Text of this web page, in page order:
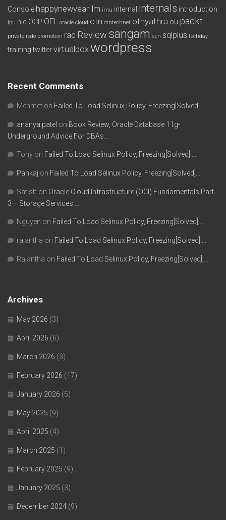
Console happynewyear ilm imu internal internals introduction
lpu nic OCP OEL oracle cloud otn otntechnet otnyathra ou packt
private redo promotion rac Review sangam scn sqlplus techday
training twittervirtualbox wordpress
Recent Comments
Mehmet on Failed To Load Selinux Policy, Freezing[Solved]….
ananya patel on Book Review, Oracle Database 11g-
Underground Advice For DBAs….
Tony on Failed To Load Selinux Policy, Freezing[Solved]….
Pankaj on Failed To Load Selinux Policy, Freezing[Solved]….
Satish on Oracle Cloud Infrastructure (OCI) Fundamentals Part
3 – Storage Services….
Nguyen on Failed To Load Selinux Policy, Freezing[Solved]….
rajantha on Failed To Load Selinux Policy, Freezing[Solved]….
Rajantha on Failed To Load Selinux Policy, Freezing[Solved]….
Archives
May 2026 (3)
April 2026 (6)
March 2026 (3)
February 2026 (17)
January 2026 (5)
May 2025 (9)
April 2025 (4)
March 2025 (1)
February 2025 (9)
January 2025 (3)
December 2024 (9)